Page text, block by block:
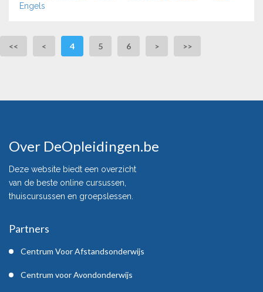
Engels
<< < 4 5 6 > >>
Over DeOpleidingen.be
Deze website biedt een overzicht
van de beste online cursussen,
thuiscursussen en groepslessen.
Partners
Centrum Voor Afstandsonderwijs
Centrum voor Avondonderwijs